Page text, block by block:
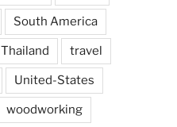
South America
Thailand travel
United-States
woodworking